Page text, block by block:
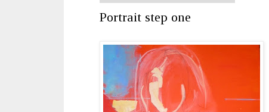
Portrait step one